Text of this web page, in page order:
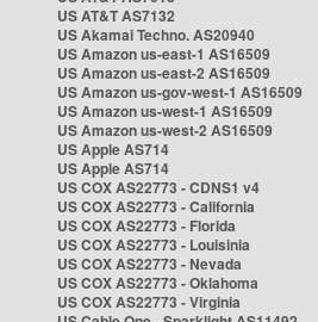
US AT&T AS7132
US Akamai Techno. AS20940
US Amazon us-east-1 AS16509
US Amazon us-east-2 AS16509
US Amazon us-gov-west-1 AS16509
US Amazon us-west-1 AS16509
US Amazon us-west-2 AS16509
US Apple AS714
US Apple AS714
US COX AS22773 - CDNS1 v4
US COX AS22773 - California
US COX AS22773 - Florida
US COX AS22773 - Louisinia
US COX AS22773 - Nevada
US COX AS22773 - Oklahoma
US COX AS22773 - Virginia